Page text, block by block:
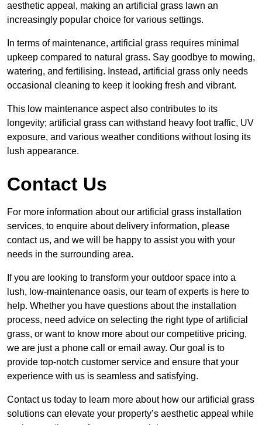
aesthetic appeal, making an artificial grass lawn an
increasingly popular choice for various settings.
In terms of maintenance, artificial grass requires minimal
upkeep compared to natural grass. Say goodbye to mowing,
watering, and fertilising. Instead, artificial grass only needs
occasional cleaning to keep it looking fresh and vibrant.
This low maintenance aspect also contributes to its
longevity; artificial grass can withstand heavy foot traffic, UV
exposure, and various weather conditions without losing its
lush appearance.
Contact Us
For more information about our artificial grass installation
services, to enquire about delivery information, please
contact us, and we will be happy to assist you with your
needs in the surrounding area.
If you are looking to transform your outdoor space into a
lush, low-maintenance oasis, our team of experts is here to
help. Whether you have questions about the installation
process, need advice on selecting the right type of artificial
grass, or want to know more about our competitive pricing,
we are just a phone call or email away. Our goal is to
provide top-notch customer service and ensure that your
experience with us is seamless and satisfying.
Contact us today to learn more about how our artificial grass
solutions can elevate your property’s aesthetic appeal while